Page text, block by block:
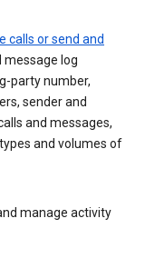
calls or send and
message log
party number,
sender and
and messages,
and volumes of
manage activity